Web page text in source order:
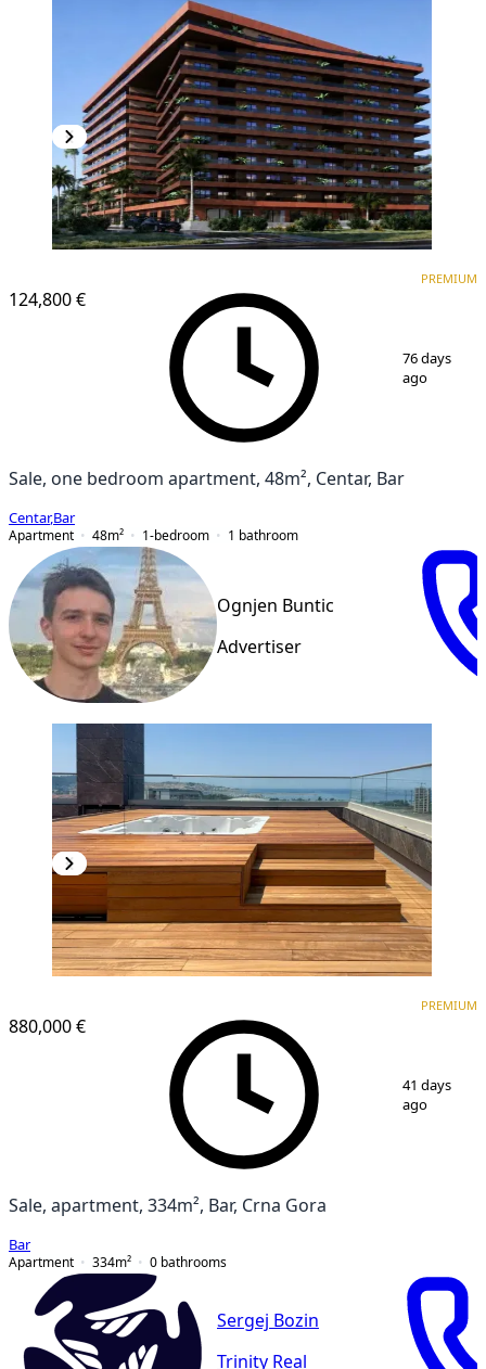
124,800 €
PREMIUM
76 days
ago
Sale, one bedroom apartment, 48m², Centar, Bar
Centar,Bar
Apartment
48m² 1-bedroom 1 bathroom
Ognjen Buntic
Advertiser
880,000 €
PREMIUM
41 days
ago
Sale, apartment, 334m², Bar, Crna Gora
Bar
Apartment
334m² 0 bathrooms
Sergej Bozin
Trinity Real